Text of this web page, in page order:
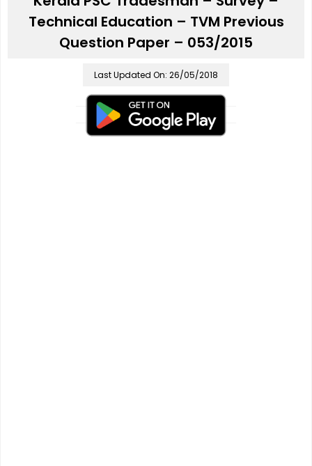
Technical Education – TVM Previous
Question Paper – 053/2015
Last Updated On: 26/05/2018